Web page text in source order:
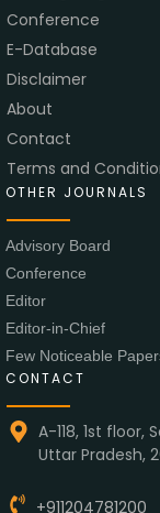
Conference
E-Database
Disclaimer
About
Contact
Terms and
OTHER JOURNALS
Advisory Board
Conference
Editor
Editor-in-Chief
Few Noticeable
CONTACT
A-118, 1st
Uttar Pradesh,
+911204781200